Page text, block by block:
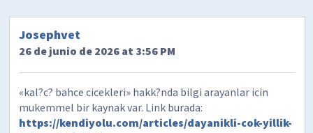
Josephvet
26 de junio de 2026 at 3:56 PM
«kal?c? bahce cicekleri» hakk?nda bilgi arayanlar icin
mukemmel bir kaynak var. Link burada:
https://kendiyolu.com/articles/dayanikli-cok-yillik-